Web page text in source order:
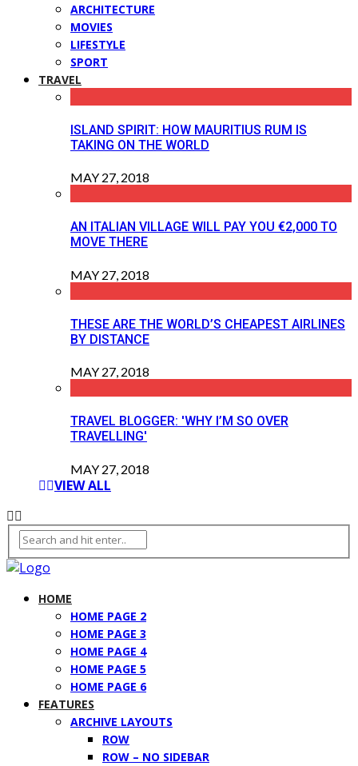
ARCHITECTURE
MOVIES
LIFESTYLE
SPORT
TRAVEL
ISLAND SPIRIT: HOW MAURITIUS RUM IS
TAKING ON THE WORLD
MAY 27, 2018
AN ITALIAN VILLAGE WILL PAY YOU €2,000 TO
MOVE THERE
MAY 27, 2018
THESE ARE THE WORLD’S CHEAPEST AIRLINES
BY DISTANCE
MAY 27, 2018
TRAVEL BLOGGER: 'WHY I’M SO OVER
TRAVELLING'
MAY 27, 2018
VIEW ALL
HOME
HOME PAGE 2
HOME PAGE 3
HOME PAGE 4
HOME PAGE 5
HOME PAGE 6
FEATURES
ARCHIVE LAYOUTS
ROW
ROW – NO SIDEBAR